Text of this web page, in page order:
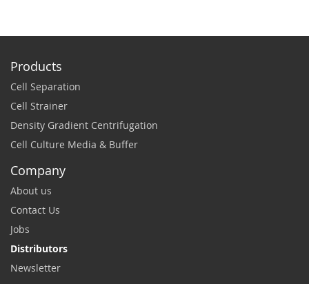
Products
Cell Separation
Cell Strainer
Density Gradient Centrifugation
Cell Culture Media & Buffer
Company
About us
Contact Us
Jobs
Distributors
Newsletter